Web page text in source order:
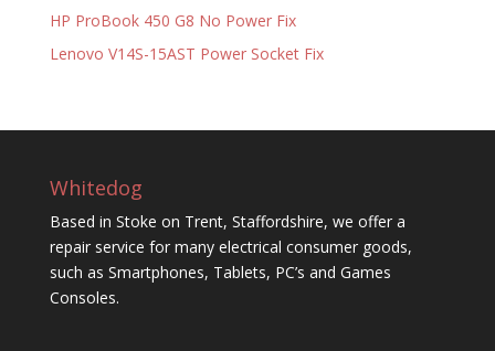
HP ProBook 450 G8 No Power Fix
Lenovo V14S-15AST Power Socket Fix
Whitedog
Based in Stoke on Trent, Staffordshire, we offer a
repair service for many electrical consumer goods,
such as Smartphones, Tablets, PC’s and Games
Consoles.